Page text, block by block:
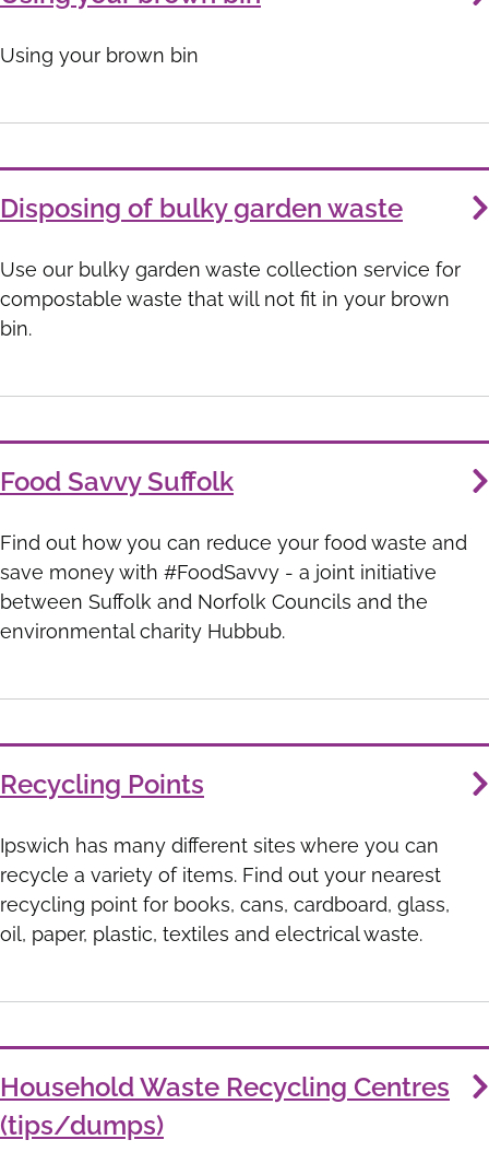
Using your brown bin
Disposing of bulky garden waste
Use our bulky garden waste collection service for
compostable waste that will not fit in your brown
bin.
Food Savvy Suffolk
Find out how you can reduce your food waste and
save money with #FoodSavvy - a joint initiative
between Suffolk and Norfolk Councils and the
environmental charity Hubbub.
Recycling Points
Ipswich has many different sites where you can
recycle a variety of items. Find out your nearest
recycling point for books, cans, cardboard, glass,
oil, paper, plastic, textiles and electrical waste.
Household Waste Recycling Centres
(tips/dumps)